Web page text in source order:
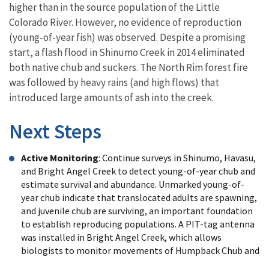
higher than in the source population of the Little
Colorado River. However, no evidence of reproduction
(young-of-year fish) was observed. Despite a promising
start, a flash flood in Shinumo Creek in 2014 eliminated
both native chub and suckers. The North Rim forest fire
was followed by heavy rains (and high flows) that
introduced large amounts of ash into the creek.
Next Steps
Active Monitoring: Continue surveys in Shinumo, Havasu,
and Bright Angel Creek to detect young-of-year chub and
estimate survival and abundance. Unmarked young-of-
year chub indicate that translocated adults are spawning,
and juvenile chub are surviving, an important foundation
to establish reproducing populations. A PIT-tag antenna
was installed in Bright Angel Creek, which allows
biologists to monitor movements of Humpback Chub and